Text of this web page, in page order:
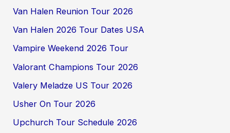
Van Halen Reunion Tour 2026
Van Halen 2026 Tour Dates USA
Vampire Weekend 2026 Tour
Valorant Champions Tour 2026
Valery Meladze US Tour 2026
Usher On Tour 2026
Upchurch Tour Schedule 2026